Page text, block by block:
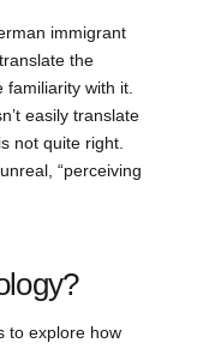
immigrant
the
familiarity with it.
easily translate
not quite right.
“perceiving
to explore how